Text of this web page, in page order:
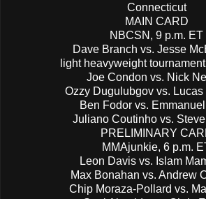
Connecticut
MAIN CARD
NBCSN, 9 p.m. ET
Dave Branch vs. Jesse
light heavyweight
Joe Condon vs. Nick
Ozzy Dugulubgov vs. Lucas
Ben Fodor vs.
Juliano Coutinho vs.
PRELIMINARY
MMAjunkie, 6 p.m.
Leon Davis vs. Islam
Max Bonahan vs. Andrew
Chip Moraza-Pollard vs.